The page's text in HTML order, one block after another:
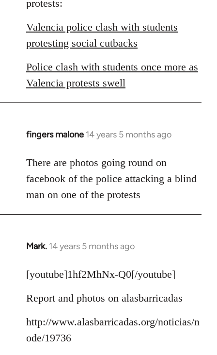
libcom.org
protests:
Valencia police clash with students
protesting social cutbacks
Police clash with students once more as
Valencia protests swell
fingers malone 14 years 5 months ago
In
to
Welcome
libcom.org
There are photos going round on
facebook of the police attacking a blind
man on one of the protests
Mark. 14 years 5 months ago
In
to
by
[youtube]1hf2MhNx-Q0[/youtube]
Report and photos on alasbarricadas
http://www.alasbarricadas.org/noticias/n
ode/19736